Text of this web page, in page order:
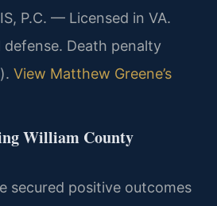
P.C. — Licensed in VA.
Death penalty
View Matthew Greene’s
William County
secured positive outcomes